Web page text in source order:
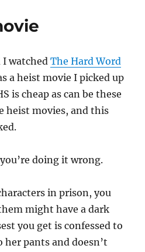
I watchedThe Hard Word
a heist movie I picked up
is cheap as can be these
heist movies, and this
doing it wrong.
in prison, you
might have a dark
you get is confessed to
pants and doesn’t